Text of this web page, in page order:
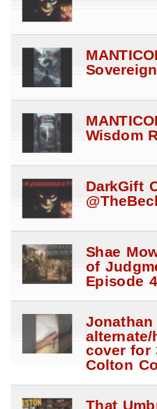
Sovereign
Wisdom
DarkGift
Shae
of
Episode
cover for
Colton